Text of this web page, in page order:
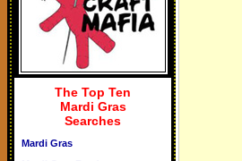
The Top Ten
Mardi Gras
Searches
Mardi Gras